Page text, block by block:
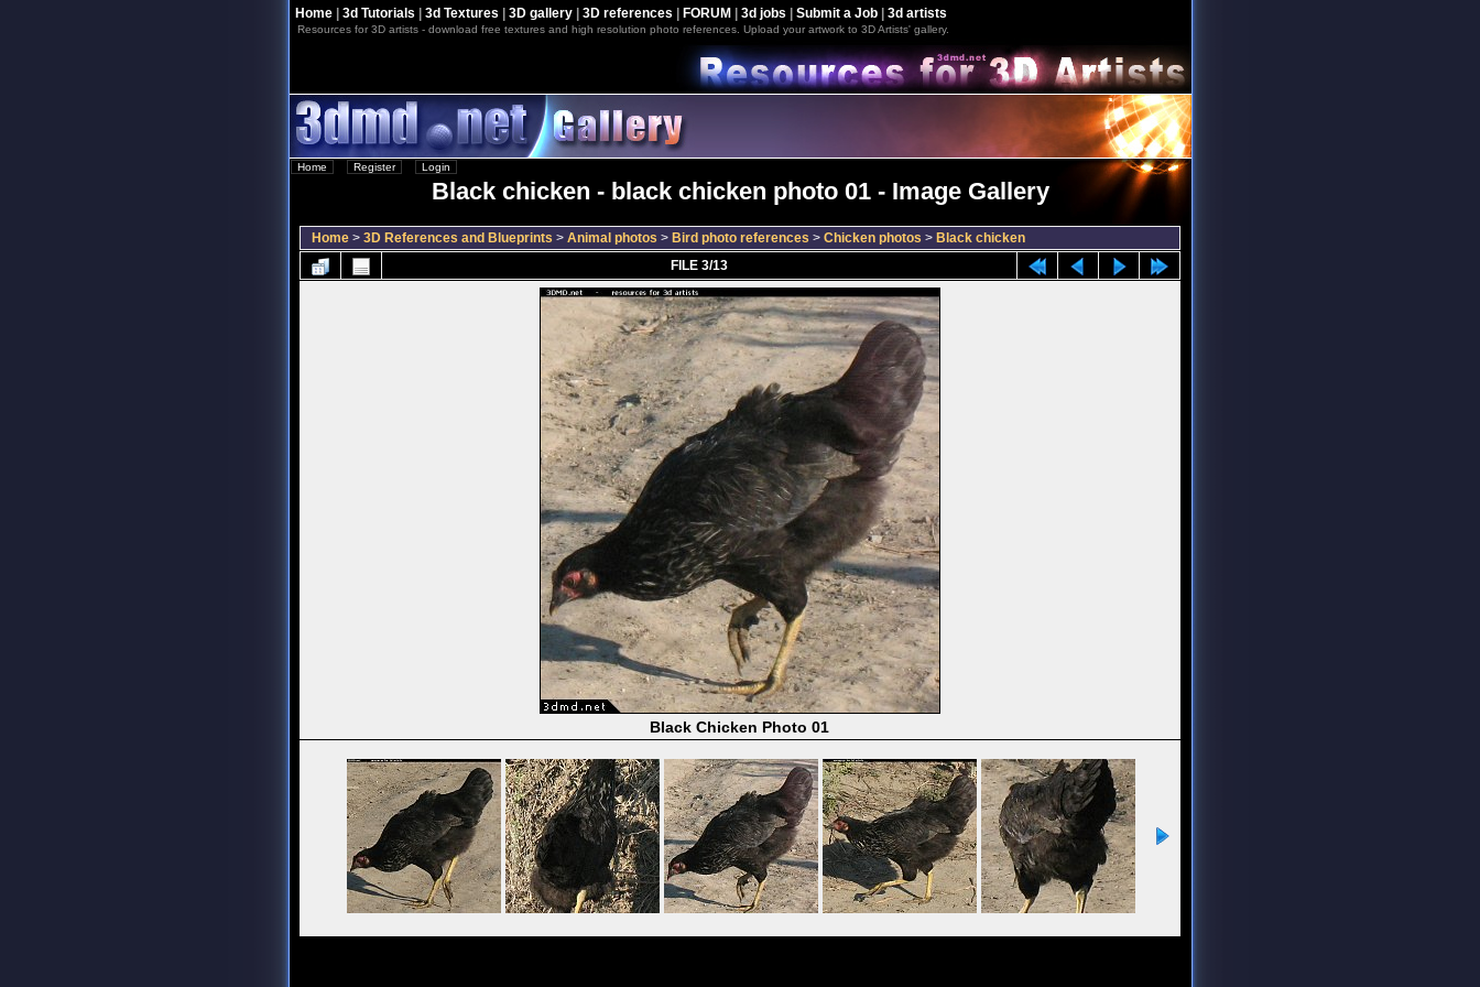
Home| 3d Tutorials 3d Textures 3D gallery| 3D references FORUM 3d jobs Submit a Job| 3d artists
Resources for 3D artists - download free textures and high resolution photo references. Upload your artwork to 3D Artists' gallery.
Home Register Login
Black chicken - black chicken photo 01 - Image Gallery
Home > 3D References and Blueprints > Animal photos > Bird photo references > Chicken photos > Black chicken
FILE 3/13
Black Chicken Photo 01